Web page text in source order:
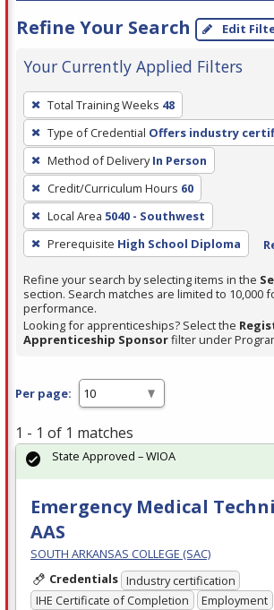
Refine Your Search Edit
Your Currently Applied Filters
To
remove
a
filter,
press
Enter
or
Spacebar.
Total Training Weeks 48
Type of Credential Offers industry
Method of Delivery In Person
Credit/Curriculum Hours 60
Local Area 5040 - Southwest
Prerequisite High School Diploma
Refine your search by selecting items in the
section. Search matches are limited to 10,000
performance.
Looking for apprenticeships? Select the
Apprenticeship Sponsorfilter under
Per page:
1 - 1 of 1 matches
Emergency Medical
AAS
SOUTH ARKANSAS COLLEGE (SAC)
Credentials Industry certification
IHE Certificate of Completion
Employment
State Approved – WIOA